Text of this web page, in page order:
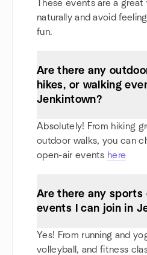
These events are a
naturally and avoid
fun.
Are there any
hikes, or walking
Jenkintown?
Absolutely! From hiking
outdoor walks, you can
open-air events here
Are there any sports
events I can join in
Yes! From running and
volleyball, and fitness